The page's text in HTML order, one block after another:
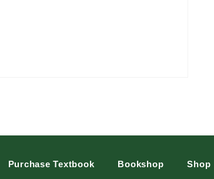
Purchase Textbook Bookshop Shop